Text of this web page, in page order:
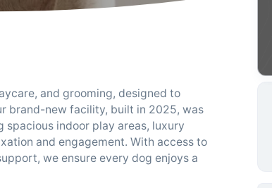
and grooming, designed to
brand-new facility, built in 2025, was
indoor play areas, luxury
and engagement. With access to
we ensure every dog enjoys a